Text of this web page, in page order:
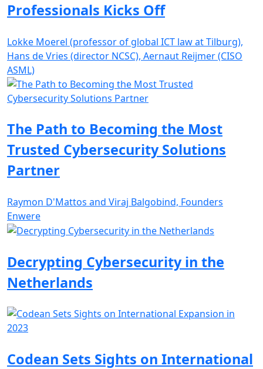
Professionals Kicks Off
Lokke Moerel (professor of global ICT law at Tilburg),
Hans de Vries (director NCSC), Aernaut Reijmer (CISO
ASML)
The Path to Becoming the Most
Trusted Cybersecurity Solutions
Partner
Raymon D'Mattos and Viraj Balgobind, Founders
Enwere
Decrypting Cybersecurity in the
Netherlands
Codean Sets Sights on International